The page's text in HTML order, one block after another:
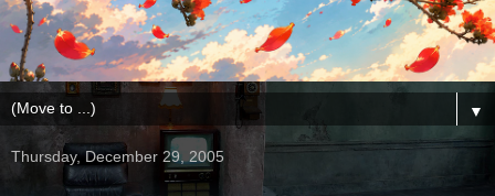
▼
Thursday, December 29, 2005